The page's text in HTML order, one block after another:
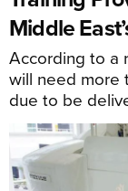
Middle
According to a
will need more
due to be